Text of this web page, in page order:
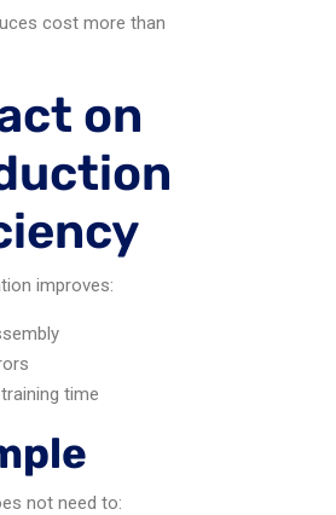
cost more than
on
improves:
time
not need to: